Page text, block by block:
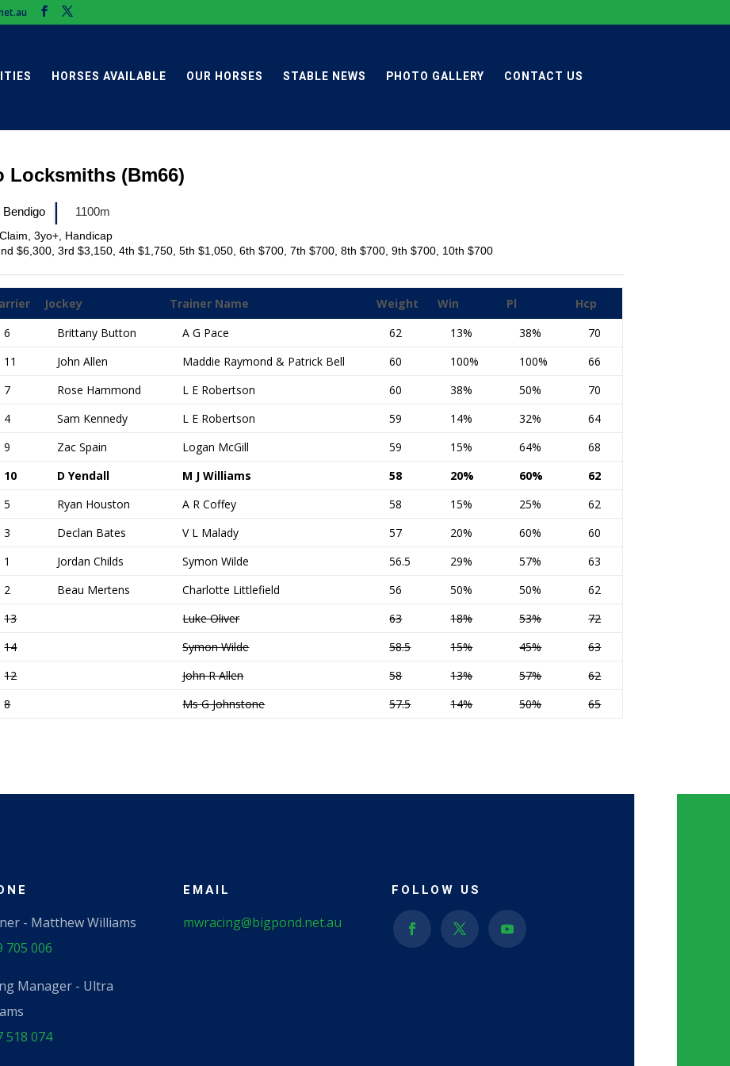
HORSES AVAILABLE OUR HORSES STABLE NEWS PHOTO GALLERY CONTACT US
Locksmiths (Bm66)
Bendigo | 1100m
3yo+, Handicap
$6,300, 3rd $3,150, 4th $1,750, 5th $1,050, 6th $700, 7th $700, 8th $700, 9th $700, 10th $700
Jockey Trainer Name Weight Win Pl
Hcp
6 Brittany Button A G Pace 62 13% 38%
70
11 John Allen Maddie Raymond & Patrick Bell 60 100% 100%
66
7 Rose Hammond L E Robertson 60 38% 50%
70
4 Sam Kennedy L E Robertson 59 14% 32%
64
9 Zac Spain Logan McGill 59 15% 64%
68
10 D Yendall M J Williams 58 20% 60%
62
5 Ryan Houston A R Coffey 58 15% 25%
62
3 Declan Bates V L Malady 57 20% 60%
60
1 Jordan Childs Symon Wilde 56.5 29% 57%
63
2 Beau Mertens Charlotte Littlefield 56 50% 50%
62
13 Luke Oliver 63 18% 53%
72
14 Symon Wilde 58.5 15% 45%
63
12 John R Allen 58 13% 57%
62
8 Ms G Johnstone 57.5 14% 50% 65
- Matthew Williams
705 006
Manager - Ultra
518 074
EMAIL
mwracing@bigpond.net.au
FOLLOW US